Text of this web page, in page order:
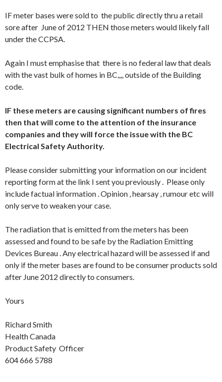
IF meter bases were sold to the public directly thru a retail
sore after June of 2012 THEN those meters would likely fall
under the CCPSA.
Again I must emphasise that there is no federal law that deals
with the vast bulk of homes in BC,,,, outside of the Building
code.
IF these meters are causing significant numbers of fires
then that will come to the attention of the insurance
companies and they will force the issue with the BC
Electrical Safety Authority.
Please consider submitting your information on our incident
reporting form at the link I sent you previously . Please only
include factual information . Opinion , hearsay , rumour etc will
only serve to weaken your case.
The radiation that is emitted from the meters has been
assessed and found to be safe by the Radiation Emitting
Devices Bureau . Any electrical hazard will be assessed if and
only if the meter bases are found to be consumer products sold
after June 2012 directly to consumers.
Yours
Richard Smith
Health Canada
Product Safety Officer
604 666 5788